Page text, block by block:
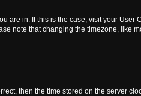
are in. If this is the case, visit your
note that changing the timezone, like
then the time stored on the server